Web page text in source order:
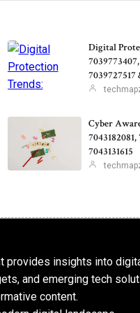
Digital
7039727517
Cyber
7043182081,
7043131615
provides insights into
and emerging tech
content.